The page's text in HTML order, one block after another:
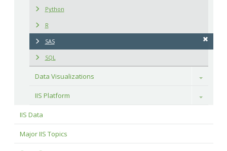
Python
R
SAS
SQL
Data Visualizations Toggle
IIS Platform Toggle
IIS Data
Major IIS Topics